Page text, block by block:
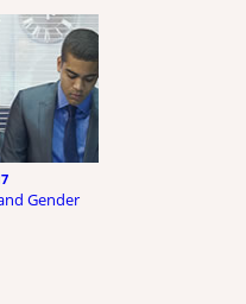
Gender